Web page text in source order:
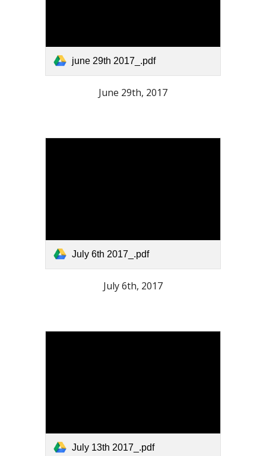
june 29th 2017_.pdf
June 29th, 2017
July 6th 2017_.pdf
July 6th, 2017
July 13th 2017_.pdf